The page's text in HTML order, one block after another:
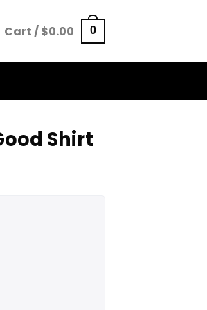
Cart /$0.00 0
Shirt